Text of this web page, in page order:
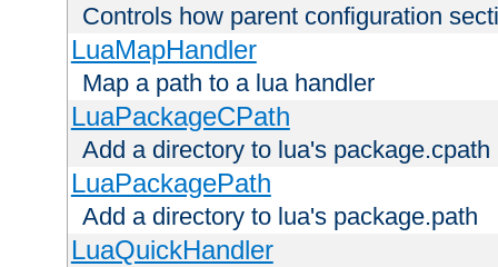
Controls how parent configuration
LuaMapHandler
Map a path to a lua handler
LuaPackageCPath
Add a directory to lua's package.cpath
LuaPackagePath
Add a directory to lua's package.path
LuaQuickHandler